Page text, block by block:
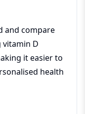
and compare
D
it easier to
health